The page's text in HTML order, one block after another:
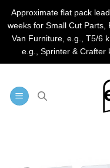
Approximate flat pack
weeks for Small Cut Parts,
Van Furniture, e.g., T5/6
e.g., Sprinter & Crafter